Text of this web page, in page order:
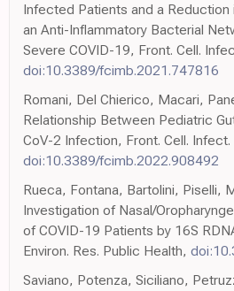
Infected Patients and a
an Anti-Inflammatory Bacterial
Severe COVID-19, Front. Cell.
doi:10.3389/fcimb.2021.747816
Romani, Del Chierico, Macari,
Relationship Between Pediatric
CoV-2 Infection, Front. Cell.
doi:10.3389/fcimb.2022.908492
Rueca, Fontana, Bartolini, Piselli,
Investigation of Nasal/
of COVID-19 Patients by 16S
Environ. Res. Public Health,
Saviano, Potenza, Siciliano,